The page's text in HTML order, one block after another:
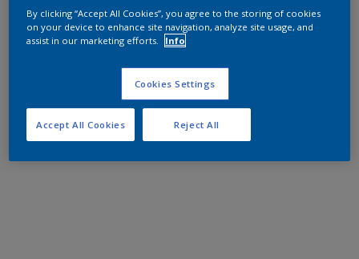
By clicking “Accept All Cookies”, you agree to the storing of cookies
on your device to enhance site navigation, analyze site usage, and
assist in our marketing efforts.
Info
Cookies Settings
Reject All
Accept All Cookies